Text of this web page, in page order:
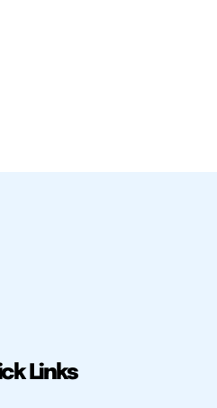
Links